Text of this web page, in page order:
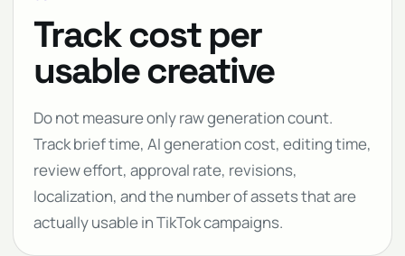
Track cost per
usable creative
Do not measure only raw generation count.
Track brief time, AI generation cost, editing time,
review effort, approval rate, revisions,
localization, and the number of assets that are
actually usable in TikTok campaigns.